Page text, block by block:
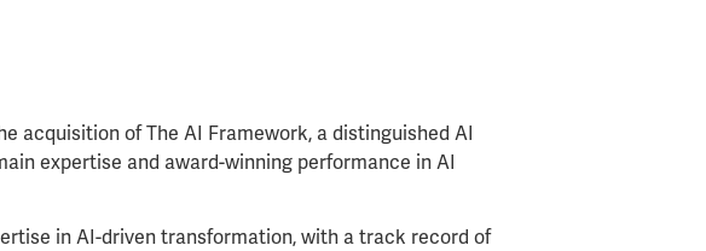
acquisition of The AI Framework, a distinguished AI
expertise and award-winning performance in AI
in AI-driven transformation, with a track record of